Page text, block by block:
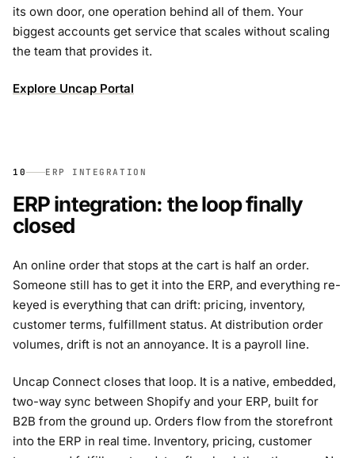
its own door, one operation behind all of them. Your
biggest accounts get service that scales without scaling
the team that provides it.
Explore Uncap Portal
10 ERP INTEGRATION
ERP integration: the loop finally
closed
An online order that stops at the cart is half an order.
Someone still has to get it into the ERP, and everything re-
keyed is everything that can drift: pricing, inventory,
customer terms, fulfillment status. At distribution order
volumes, drift is not an annoyance. It is a payroll line.
Uncap Connect closes that loop. It is a native, embedded,
two-way sync between Shopify and your ERP, built for
B2B from the ground up. Orders flow from the storefront
into the ERP in real time. Inventory, pricing, customer